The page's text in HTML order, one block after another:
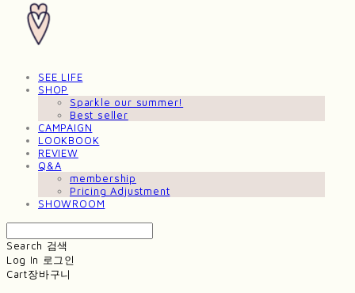
SEE LIFE
SHOP
Sparkle our summer!
Best seller
CAMPAIGN
LOOKBOOK
REVIEW
Q&A
membership
Pricing Adjustment
SHOWROOM
Search 검색
Log In 로그인
Cart장바구니